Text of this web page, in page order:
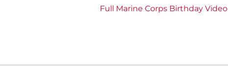
Full Marine Corps Birthday Video